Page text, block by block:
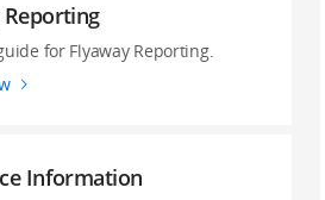
‌for Flyaway Reporting.
Information